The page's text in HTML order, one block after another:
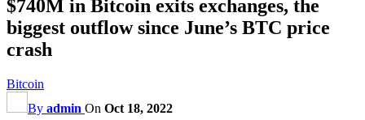
$740M in Bitcoin exits exchanges, the
biggest outflow since June’s BTC price
crash
Bitcoin
By admin On Oct 18, 2022